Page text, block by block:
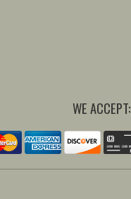
WE ACCEPT: